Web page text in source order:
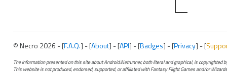
© Necro 2026 - [F.A.Q.] - [About] - [API] - [Badges] - [Privacy] - [
The information presented on this site about Android:Netrunner, both literal and graphical, is copyrighted
This website is not produced, endorsed, supported, or affiliated with Fantasy Flight Games and/or